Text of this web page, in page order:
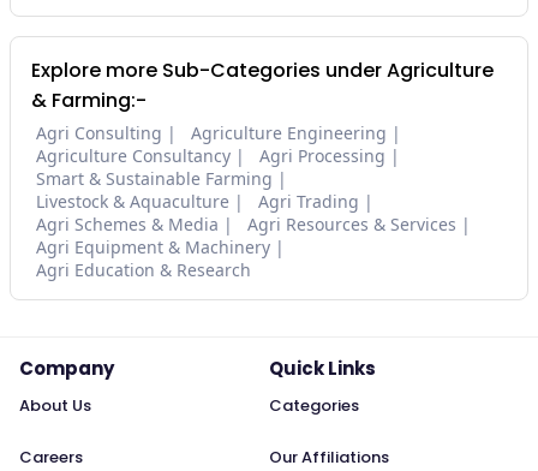
Explore more Sub-Categories under Agriculture
& Farming:-
Agri Consulting
Agriculture Engineering
Agriculture Consultancy
Agri Processing
Smart & Sustainable Farming
Livestock & Aquaculture
Agri Trading
Agri Schemes & Media
Agri Resources & Services
Agri Equipment & Machinery
Agri Education & Research
Company
About Us
Careers
Quick Links
Categories
Our Affiliations